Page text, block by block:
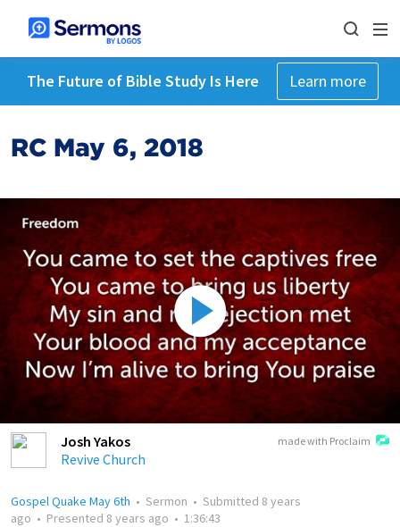
The Future of Bible Study Is Here Learn more
RC May 6, 2018
made with Proclaim
Josh Yakos
Revive Church
Gospel Quake May 6th • Sermon • Submitted 8 years
ago • Presented 8 years ago • 1:36:43